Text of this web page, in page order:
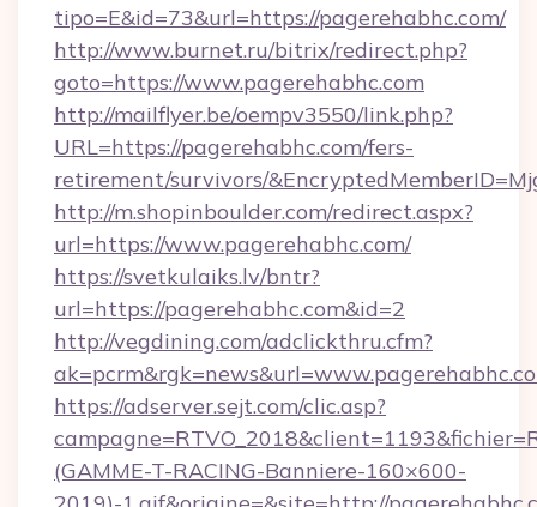
tipo=E&id=73&url=https://pagerehabhc.com/
http://www.burnet.ru/bitrix/redirect.php?
goto=https://www.pagerehabhc.com
http://mailflyer.be/oempv3550/link.php?
URL=https://pagerehabhc.com/fers-
retirement/survivors/
http://m.shopinboulder.com/redirect.aspx?
url=https://www.pagerehabhc.com/
https://svetkulaiks.lv/bntr?
url=https://pagerehabhc.com&id=2
http://vegdining.com/adclickthru.cfm?
https://adserver.sejt.com/clic.asp?
(GAMME-T-RACING-Banniere-160×600-